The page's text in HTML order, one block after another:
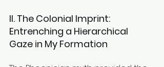
II. The Colonial Imprint:
Entrenching a Hierarchical
Gaze in My Formation